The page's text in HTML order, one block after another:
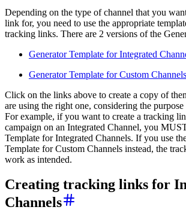
Depending on the type of channel that you
link for, you need to use the appropriate
tracking links. There are 2 versions of the
Generator Template for Integrated
Generator Template for Custom Channels
Click on the links above to create a copy of
are using the right one, considering the
For example, if you want to create a tracking
campaign on an Integrated Channel, you
Template for Integrated Channels. If you use
Template for Custom Channels instead, the
work as intended.
Creating tracking links for
Channels